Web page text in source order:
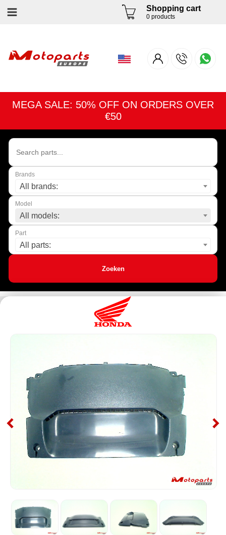
Shopping cart
0 products
MEGA SALE: 50% OFF ON ORDERS OVER
€50
Brands
All brands:
Model
All models:
Part
All parts:
Zoeken